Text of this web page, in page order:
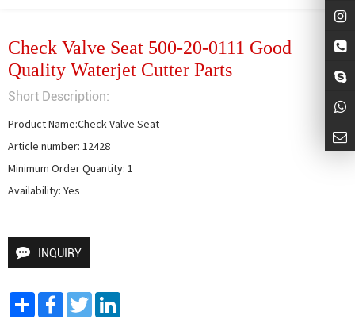
Check Valve Seat 500-20-0111 Good
Quality Waterjet Cutter Parts
Short Description:
Product Name:Check Valve Seat
Article number: 12428
Minimum Order Quantity: 1
Availability: Yes
INQUIRY
Share FacebookTwitter